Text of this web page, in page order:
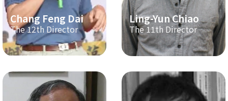
Chang Feng Dai
The 12th Director
Ling-Yun Chiao
The 11th Director